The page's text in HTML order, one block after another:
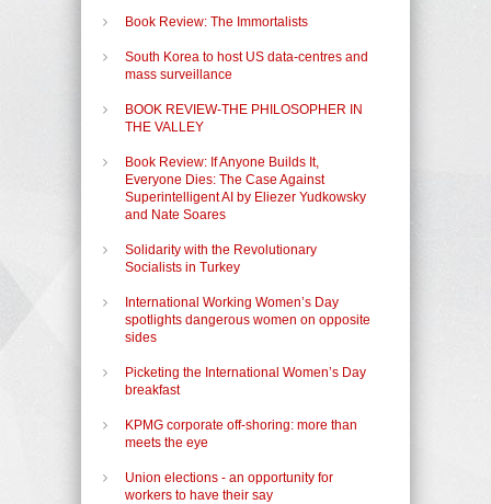
Book Review: The Immortalists
South Korea to host US data-centres and
mass surveillance
BOOK REVIEW-THE PHILOSOPHER IN
THE VALLEY
Book Review: If Anyone Builds It,
Everyone Dies: The Case Against
Superintelligent AI by Eliezer Yudkowsky
and Nate Soares
Solidarity with the Revolutionary
Socialists in Turkey
International Working Women’s Day
spotlights dangerous women on opposite
sides
Picketing the International Women’s Day
breakfast
KPMG corporate off-shoring: more than
meets the eye
Union elections - an opportunity for
workers to have their say